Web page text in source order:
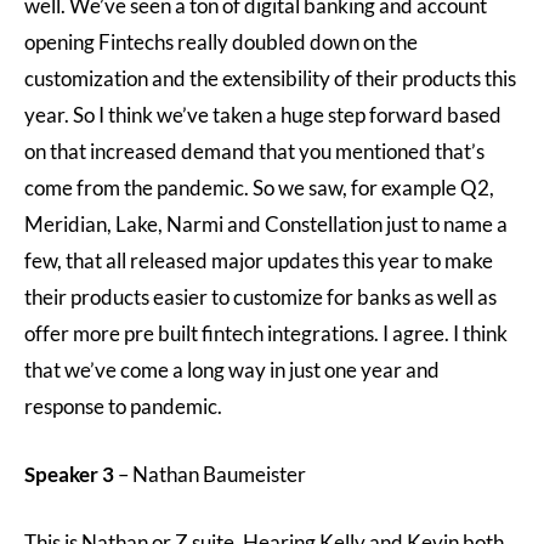
well. We’ve seen a ton of digital banking and account
opening Fintechs really doubled down on the
customization and the extensibility of their products this
year. So I think we’ve taken a huge step forward based
on that increased demand that you mentioned that’s
come from the pandemic. So we saw, for example Q2,
Meridian, Lake, Narmi and Constellation just to name a
few, that all released major updates this year to make
their products easier to customize for banks as well as
offer more pre built fintech integrations. I agree. I think
that we’ve come a long way in just one year and
response to pandemic.
Speaker 3– Nathan Baumeister